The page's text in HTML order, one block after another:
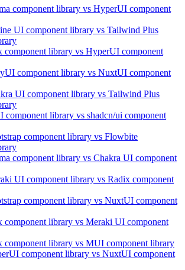
component library vs HyperUI component
UI component library vs Tailwind Plus
component library vs HyperUI component
component library vs NuxtUI component
UI component library vs Tailwind Plus
component library vs shadcn/ui component
component library vs Flowbite
component library vs Chakra UI component
UI component library vs Radix component
component library vs NuxtUI component
component library vs Meraki UI component
component library vs MUI component library
component library vs NuxtUI component